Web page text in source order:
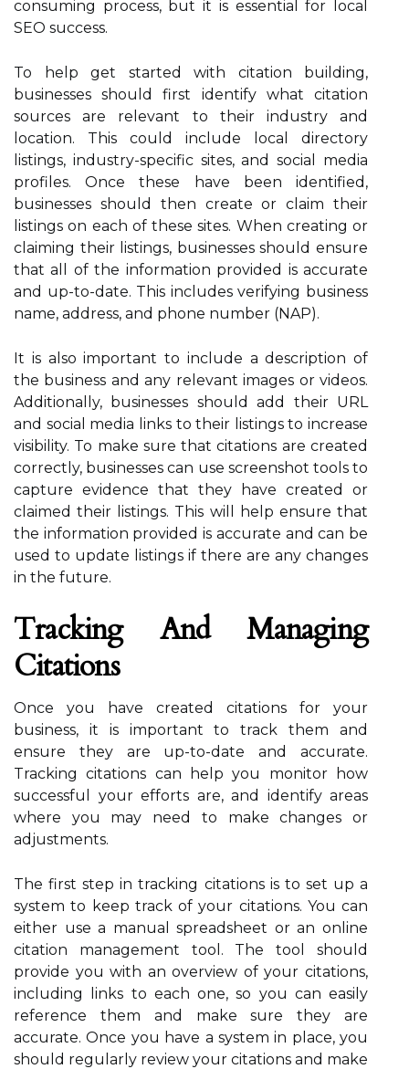
consuming process, but it is essential for local
SEO success.
To help get started with citation building,
businesses should first identify what citation
sources are relevant to their industry and
location. This could include local directory
listings, industry-specific sites, and social media
profiles. Once these have been identified,
businesses should then create or claim their
listings on each of these sites. When creating or
claiming their listings, businesses should ensure
that all of the information provided is accurate
and up-to-date. This includes verifying business
name, address, and phone number (NAP).
It is also important to include a description of
the business and any relevant images or videos.
Additionally, businesses should add their URL
and social media links to their listings to increase
visibility. To make sure that citations are created
correctly, businesses can use screenshot tools to
capture evidence that they have created or
claimed their listings. This will help ensure that
the information provided is accurate and can be
used to update listings if there are any changes
in the future.
Tracking And Managing
Citations
Once you have created citations for your
business, it is important to track them and
ensure they are up-to-date and accurate.
Tracking citations can help you monitor how
successful your efforts are, and identify areas
where you may need to make changes or
adjustments.
The first step in tracking citations is to set up a
system to keep track of your citations. You can
either use a manual spreadsheet or an online
citation management tool. The tool should
provide you with an overview of your citations,
including links to each one, so you can easily
reference them and make sure they are
accurate. Once you have a system in place, you
should regularly review your citations and make